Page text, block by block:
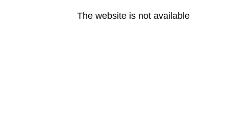
The website is not available